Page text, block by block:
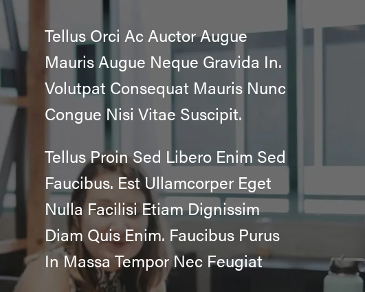
Tellus Orci Ac Auctor Augue
Mauris Augue Neque Gravida In.
Volutpat Consequat Mauris Nunc
Congue Nisi Vitae Suscipit.
Tellus Proin Sed Libero Enim Sed
Faucibus. Est Ullamcorper Eget
Nulla Facilisi Etiam Dignissim
Diam Quis Enim. Faucibus Purus
In Massa Tempor Nec Feugiat